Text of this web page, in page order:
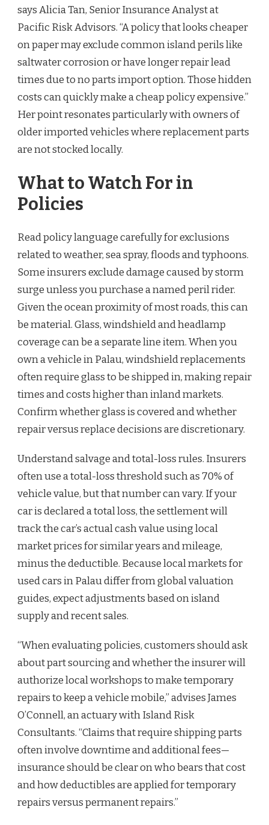
says Alicia Tan, Senior Insurance Analyst at
Pacific Risk Advisors. “A policy that looks cheaper
on paper may exclude common island perils like
saltwater corrosion or have longer repair lead
times due to no parts import option. Those hidden
costs can quickly make a cheap policy expensive.”
Her point resonates particularly with owners of
older imported vehicles where replacement parts
are not stocked locally.
What to Watch For in
Policies
Read policy language carefully for exclusions
related to weather, sea spray, floods and typhoons.
Some insurers exclude damage caused by storm
surge unless you purchase a named peril rider.
Given the ocean proximity of most roads, this can
be material. Glass, windshield and headlamp
coverage can be a separate line item. When you
own a vehicle in Palau, windshield replacements
often require glass to be shipped in, making repair
times and costs higher than inland markets.
Confirm whether glass is covered and whether
repair versus replace decisions are discretionary.
Understand salvage and total-loss rules. Insurers
often use a total-loss threshold such as 70% of
vehicle value, but that number can vary. If your
car is declared a total loss, the settlement will
track the car’s actual cash value using local
market prices for similar years and mileage,
minus the deductible. Because local markets for
used cars in Palau differ from global valuation
guides, expect adjustments based on island
supply and recent sales.
“When evaluating policies, customers should ask
about part sourcing and whether the insurer will
authorize local workshops to make temporary
repairs to keep a vehicle mobile,” advises James
O’Connell, an actuary with Island Risk
Consultants. “Claims that require shipping parts
often involve downtime and additional fees—
insurance should be clear on who bears that cost
and how deductibles are applied for temporary
repairs versus permanent repairs.”